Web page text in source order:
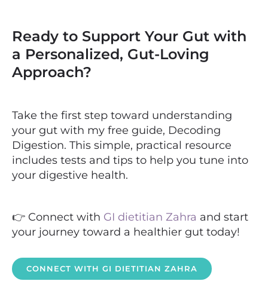
Ready to Support Your Gut with
a Personalized, Gut-Loving
Approach?
Take the first step toward understanding
your gut with my free guide, Decoding
Digestion. This simple, practical resource
includes tests and tips to help you tune into
your digestive health.
👉 Connect with GI dietitian Zahra and start
your journey toward a healthier gut today!
CONNECT WITH GI DIETITIAN ZAHRA